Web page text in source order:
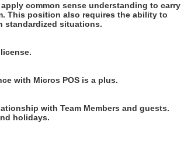
common sense understanding to carry
This position also requires the ability to
standardized situations.
with Micros POS is a plus.
with Team Members and guests.
holidays.